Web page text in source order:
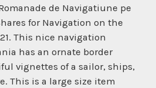
de Navigatiune pe
for Navigation on the
This nice navigation
has an ornate border
vignettes of a sailor, ships,
This is a large size item